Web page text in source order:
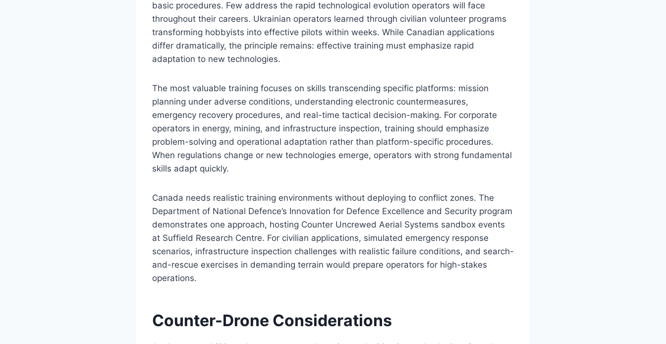
basic procedures. Few address the rapid technological evolution operators will face
throughout their careers. Ukrainian operators learned through civilian volunteer programs
transforming hobbyists into effective pilots within weeks. While Canadian applications
differ dramatically, the principle remains: effective training must emphasize rapid
adaptation to new technologies.
The most valuable training focuses on skills transcending specific platforms: mission
planning under adverse conditions, understanding electronic countermeasures,
emergency recovery procedures, and real-time tactical decision-making. For corporate
operators in energy, mining, and infrastructure inspection, training should emphasize
problem-solving and operational adaptation rather than platform-specific procedures.
When regulations change or new technologies emerge, operators with strong fundamental
skills adapt quickly.
Canada needs realistic training environments without deploying to conflict zones. The
Department of National Defence’s Innovation for Defence Excellence and Security program
demonstrates one approach, hosting Counter Uncrewed Aerial Systems sandbox events
at Suffield Research Centre. For civilian applications, simulated emergency response
scenarios, infrastructure inspection challenges with realistic failure conditions, and search-
and-rescue exercises in demanding terrain would prepare operators for high-stakes
operations.
Counter-Drone Considerations